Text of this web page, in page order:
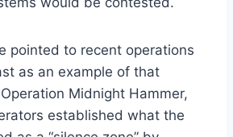
pointed to recent operations
as an example of that
Midnight Hammer,
established what the